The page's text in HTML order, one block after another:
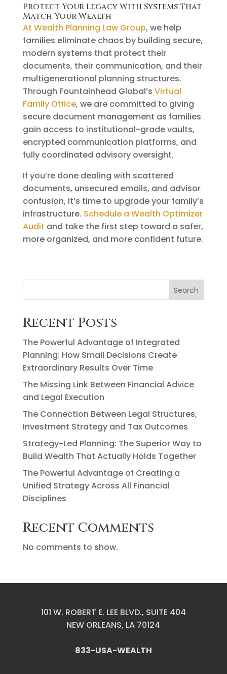
Protect Your Legacy With Systems That
Match Your Wealth
At Wealth Planning Law Group, we help
families eliminate chaos by building secure,
modern systems that protect their
documents, their communication, and their
multigenerational planning structures.
Through Fountainhead Global’s Virtual
Family Office, we are committed to giving
secure document management as families
gain access to institutional-grade vaults,
encrypted communication platforms, and
fully coordinated advisory oversight.
If you’re done dealing with scattered
documents, unsecured emails, and advisor
confusion, it’s time to upgrade your family’s
infrastructure. Schedule a Wealth Optimizer
Audit and take the first step toward a safer,
more organized, and more confident future.
Search
Recent Posts
The Powerful Advantage of Integrated
Planning: How Small Decisions Create
Extraordinary Results Over Time
The Missing Link Between Financial Advice
and Legal Execution
The Connection Between Legal Structures,
Investment Strategy and Tax Outcomes
Strategy-Led Planning: The Superior Way to
Build Wealth That Actually Holds Together
The Powerful Advantage of Creating a
Unified Strategy Across All Financial
Disciplines
Recent Comments
No comments to show.
101 W. ROBERT E. LEE BLVD., SUITE 404
NEW ORLEANS, LA 70124
833-USA-WEALTH